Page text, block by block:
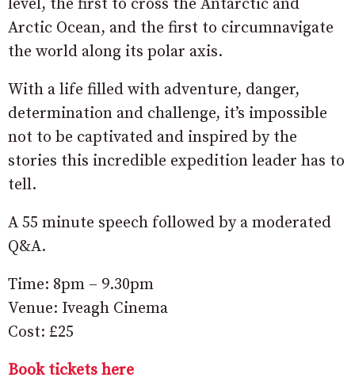
level, the first to cross the Antarctic and
Arctic Ocean, and the first to circumnavigate
the world along its polar axis.
With a life filled with adventure, danger,
determination and challenge, it’s impossible
not to be captivated and inspired by the
stories this incredible expedition leader has to
tell.
A 55 minute speech followed by a moderated
Q&A.
Time: 8pm – 9.30pm
Venue: Iveagh Cinema
Cost: £25
Book tickets here